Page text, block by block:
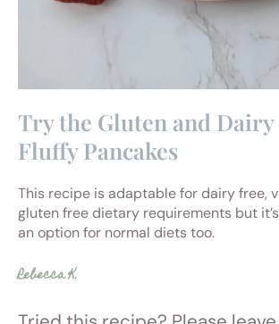
Try the Gluten and Dairy
Fluffy Pancakes
This recipe is adaptable for dairy free,
gluten free dietary requirements but
an option for normal diets too.
Rebecca K.